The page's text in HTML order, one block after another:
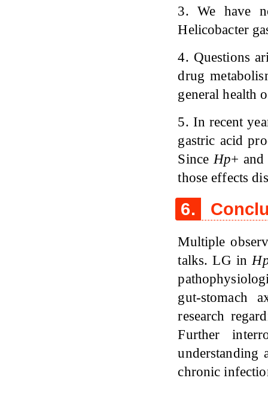
3. We have
Helicobacter
4. Questions
drug
general health
5. In recent
gastric acid
Since Hp+ and
those effects
6.
Multiple
talks. LG in
gut-stomach
research
Further
understanding
chronic